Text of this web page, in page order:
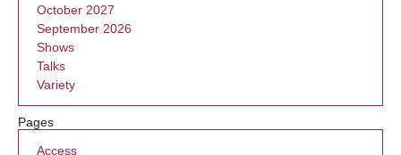
October 2027
September 2026
Shows
Talks
Variety
Pages
Access